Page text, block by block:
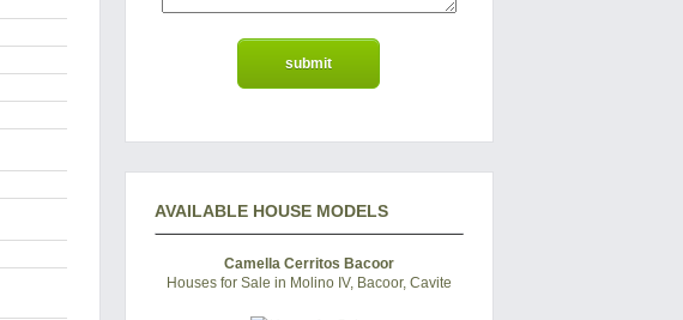
AVAILABLE HOUSE MODELS
Camella Cerritos Bacoor
Houses for Sale in Molino IV, Bacoor, Cavite